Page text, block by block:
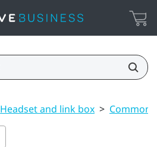
Headset and link box > Common